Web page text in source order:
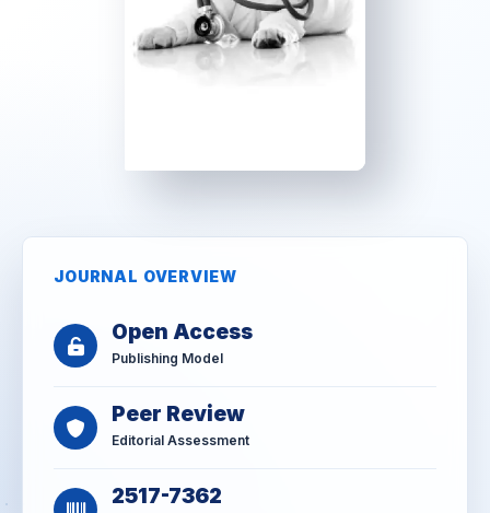
JOURNAL OVERVIEW
Open Access
Publishing Model
Peer Review
Editorial Assessment
2517-7362